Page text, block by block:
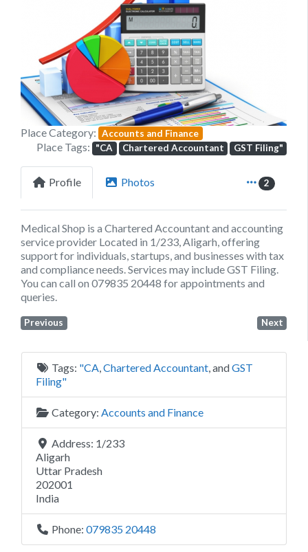
Previous
Place Category: Accounts and Finance
Place Tags: "CA Chartered Accountant GST Filing"
Profile Photos 2
Medical Shop is a Chartered Accountant and accounting
service provider Located in 1/233, Aligarh, offering
support for individuals, startups, and businesses with tax
and compliance needs. Services may include GST Filing.
You can call on 079835 20448 for appointments and
queries.
Previous Next
Tags: "CA,Chartered Accountant, andGST
Filing"
Category: Accounts and Finance
Address: 1/233
Aligarh
Uttar Pradesh
202001
India
Phone: 079835 20448